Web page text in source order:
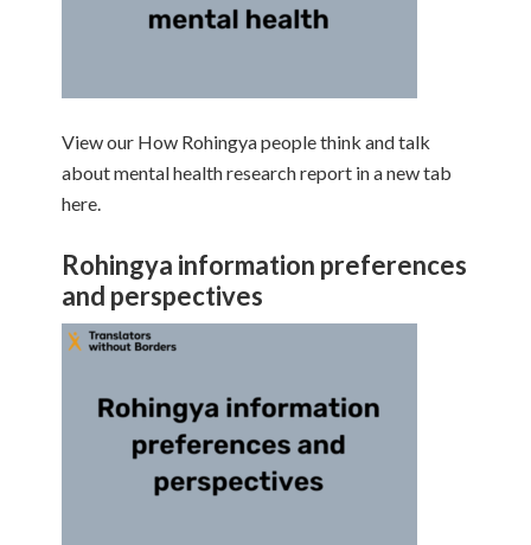
View our How Rohingya people think and talk
about mental health research report in a new tab
here.
Rohingya information preferences
and perspectives